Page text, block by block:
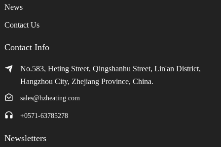
News
Contact Us
Contact Info
No.583, Heting Street, Qingshanhu Street, Lin'an District,
Hangzhou City, Zhejiang Province, China.
sales@hzheating.com
+0571-63785278
Newsletters